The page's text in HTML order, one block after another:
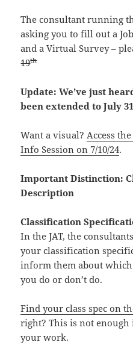
The consultant running
asking you to fill out a
and a Virtual Survey –
19th
Update: We’ve just
been extended to July
Want a visual? Access
Info Session on 7/10/24.
Important Distinction:
Description
Classification
In the JAT, the
your classification
inform them about
you do or don’t do.
Find your class spec on
right? This is not
your work.